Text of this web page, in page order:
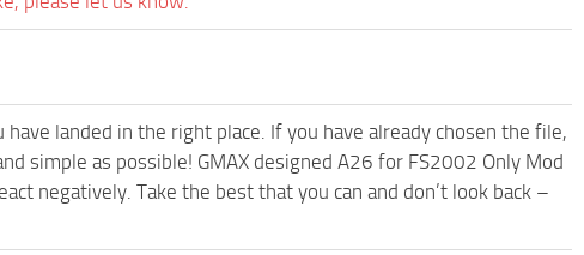
have landed in the right place. If you have already chosen the file,
simple as possible! GMAX designed A26 for FS2002 Only Mod
negatively. Take the best that you can and don’t look back –